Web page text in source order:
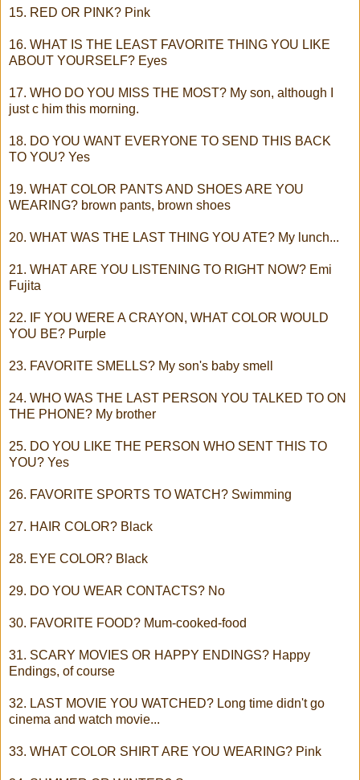
15. RED OR PINK? Pink
16. WHAT IS THE LEAST FAVORITE THING YOU LIKE
ABOUT YOURSELF? Eyes
17. WHO DO YOU MISS THE MOST? My son, although I
just c him this morning.
18. DO YOU WANT EVERYONE TO SEND THIS BACK
TO YOU? Yes
19. WHAT COLOR PANTS AND SHOES ARE YOU
WEARING? brown pants, brown shoes
20. WHAT WAS THE LAST THING YOU ATE? My lunch...
21. WHAT ARE YOU LISTENING TO RIGHT NOW? Emi
Fujita
22. IF YOU WERE A CRAYON, WHAT COLOR WOULD
YOU BE? Purple
23. FAVORITE SMELLS? My son's baby smell
24. WHO WAS THE LAST PERSON YOU TALKED TO ON
THE PHONE? My brother
25. DO YOU LIKE THE PERSON WHO SENT THIS TO
YOU? Yes
26. FAVORITE SPORTS TO WATCH? Swimming
27. HAIR COLOR? Black
28. EYE COLOR? Black
29. DO YOU WEAR CONTACTS? No
30. FAVORITE FOOD? Mum-cooked-food
31. SCARY MOVIES OR HAPPY ENDINGS? Happy
Endings, of course
32. LAST MOVIE YOU WATCHED? Long time didn't go
cinema and watch movie...
33. WHAT COLOR SHIRT ARE YOU WEARING? Pink